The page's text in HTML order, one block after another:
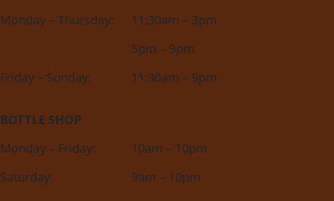
Monday – Thursday:
11:30am – 3pm
5pm – 9pm
Friday – Sunday:
11:30am – 9pm
BOTTLE SHOP
Monday – Friday:
10am – 10pm
Saturday:
9am – 10pm